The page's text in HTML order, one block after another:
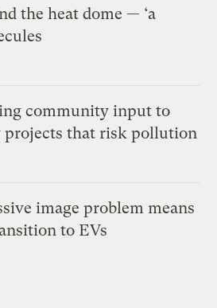
the heat dome — ‘a
community input to
projects that risk pollution
image problem means
to EVs